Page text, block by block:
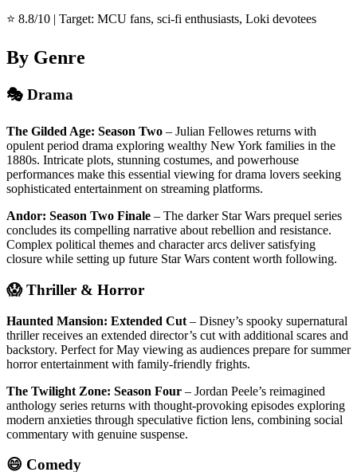
⭐ 8.8/10 | Target: MCU fans, sci-fi enthusiasts, Loki devotees
By Genre
🎭 Drama
The Gilded Age: Season Two – Julian Fellowes returns with
opulent period drama exploring wealthy New York families in the
1880s. Intricate plots, stunning costumes, and powerhouse
performances make this essential viewing for drama lovers seeking
sophisticated entertainment on streaming platforms.
Andor: Season Two Finale – The darker Star Wars prequel series
concludes its compelling narrative about rebellion and resistance.
Complex political themes and character arcs deliver satisfying
closure while setting up future Star Wars content worth following.
😱 Thriller & Horror
Haunted Mansion: Extended Cut – Disney’s spooky supernatural
thriller receives an extended director’s cut with additional scares and
backstory. Perfect for May viewing as audiences prepare for summer
horror entertainment with family-friendly frights.
The Twilight Zone: Season Four – Jordan Peele’s reimagined
anthology series returns with thought-provoking episodes exploring
modern anxieties through speculative fiction lens, combining social
commentary with genuine suspense.
😄 Comedy